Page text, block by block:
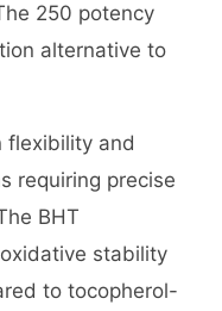
250 potency
alternative to
flexibility and
requiring precise
BHT
stability
to tocopherol-